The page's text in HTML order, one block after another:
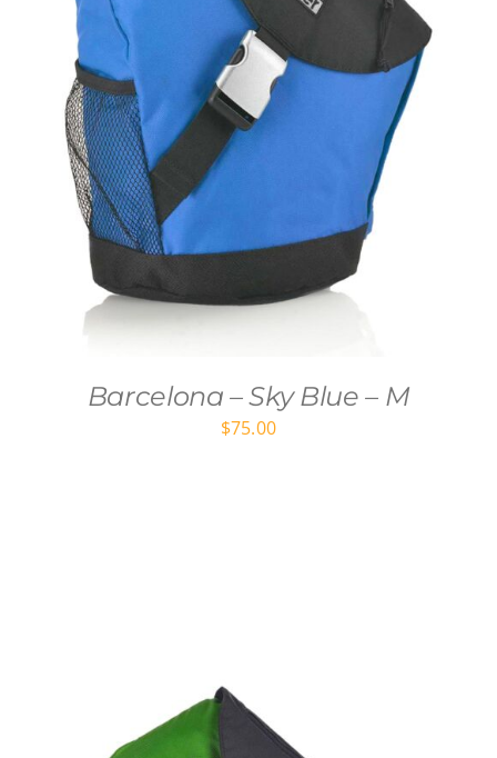
Barcelona – Sky Blue – M
$75.00